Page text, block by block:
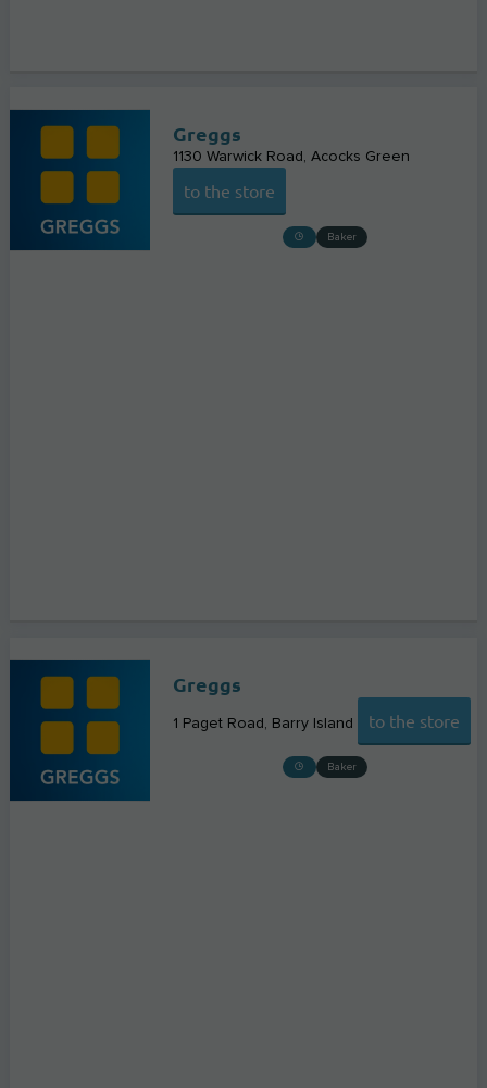
Greggs
1130 Warwick Road Acocks Green
to the store
Baker
Greggs
1 Paget Road Barry Island to the store
Baker